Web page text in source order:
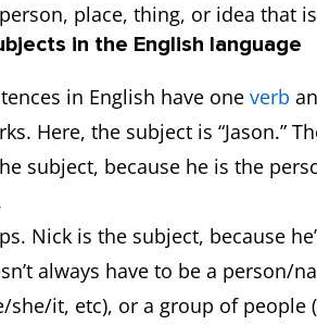
place, thing, or idea that
in the English language
in English have one verb
Here, the subject is “Jason.”
subject, because he is the
Nick is the subject, because
always have to be a person/
she/it, etc), or a group of people